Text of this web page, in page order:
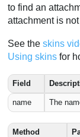
to find an
attachment is
See theskins
Using skins for
Field
name The
Method